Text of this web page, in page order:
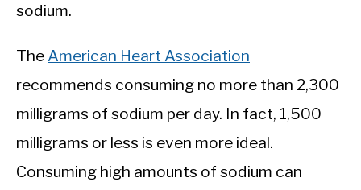
sodium.
The American Heart Association
recommends consuming no more than 2,300
milligrams of sodium per day. In fact, 1,500
milligrams or less is even more ideal.
Consuming high amounts of sodium can